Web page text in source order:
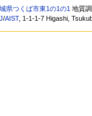
県つくば市東1の1の1 地質
/AIST, 1-1-1-7 Higashi,